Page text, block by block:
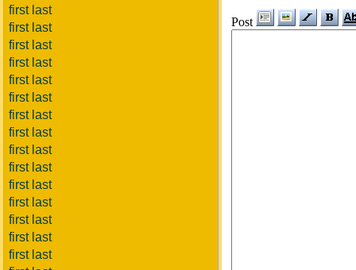
first last
first last
first last
first last
first last
first last
first last
first last
first last
first last
first last
first last
first last
first last
first last
Post